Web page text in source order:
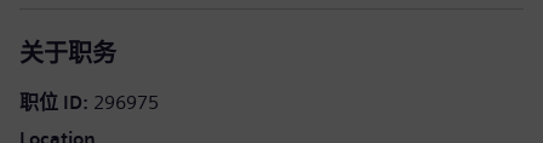
关于职务
职位 ID 296975